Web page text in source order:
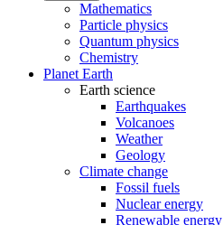
Mathematics
Particle physics
Quantum physics
Chemistry
Planet Earth
Earth science
Earthquakes
Volcanoes
Weather
Geology
Climate change
Fossil fuels
Nuclear energy
Renewable energy